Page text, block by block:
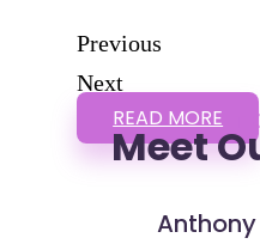
Previous
Next
READ MORE
Meet